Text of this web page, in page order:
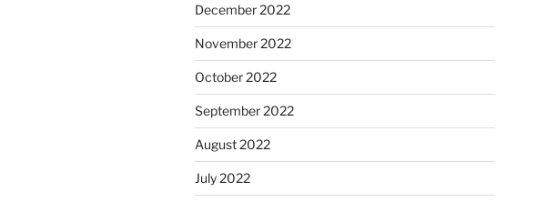
December 2022
November 2022
October 2022
September 2022
August 2022
July 2022